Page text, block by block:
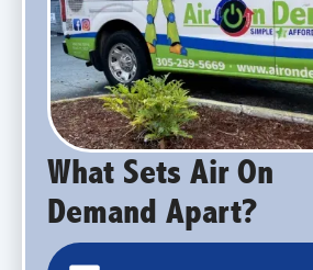
What Sets Air On
Demand Apart?